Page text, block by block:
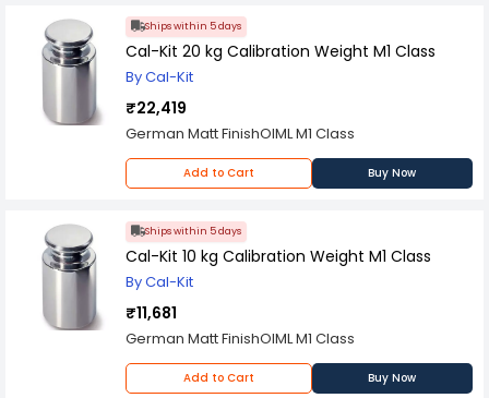
Ships within 5 days
Cal-Kit 20 kg Calibration Weight M1 Class
By Cal-Kit
₹22,419
German Matt FinishOIML M1 Class
Add to Cart Buy Now
Ships within 5 days
Cal-Kit 10 kg Calibration Weight M1 Class
By Cal-Kit
₹11,681
German Matt FinishOIML M1 Class
Add to Cart Buy Now